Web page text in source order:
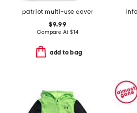
patriot multi-use cover
$9.99
Compare At $14
add to bag